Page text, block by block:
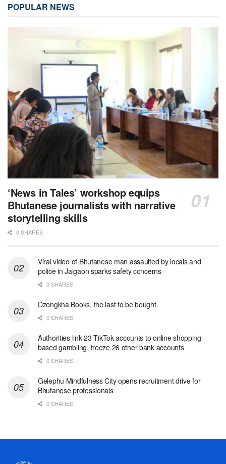
POPULAR NEWS
‘News in Tales’ workshop equips
Bhutanese journalists with narrative
storytelling skills
0 SHARES
Viral video of Bhutanese man assaulted by locals and
police in Jaigaon sparks safety concerns
0 SHARES
Dzongkha Books, the last to be bought.
0 SHARES
Authorities link 23 TikTok accounts to online shopping-
based gambling, freeze 26 other bank accounts
0 SHARES
Gelephu Mindfulness City opens recruitment drive for
Bhutanese professionals
0 SHARES